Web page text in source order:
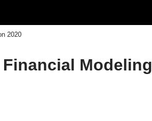
2020
Modeling